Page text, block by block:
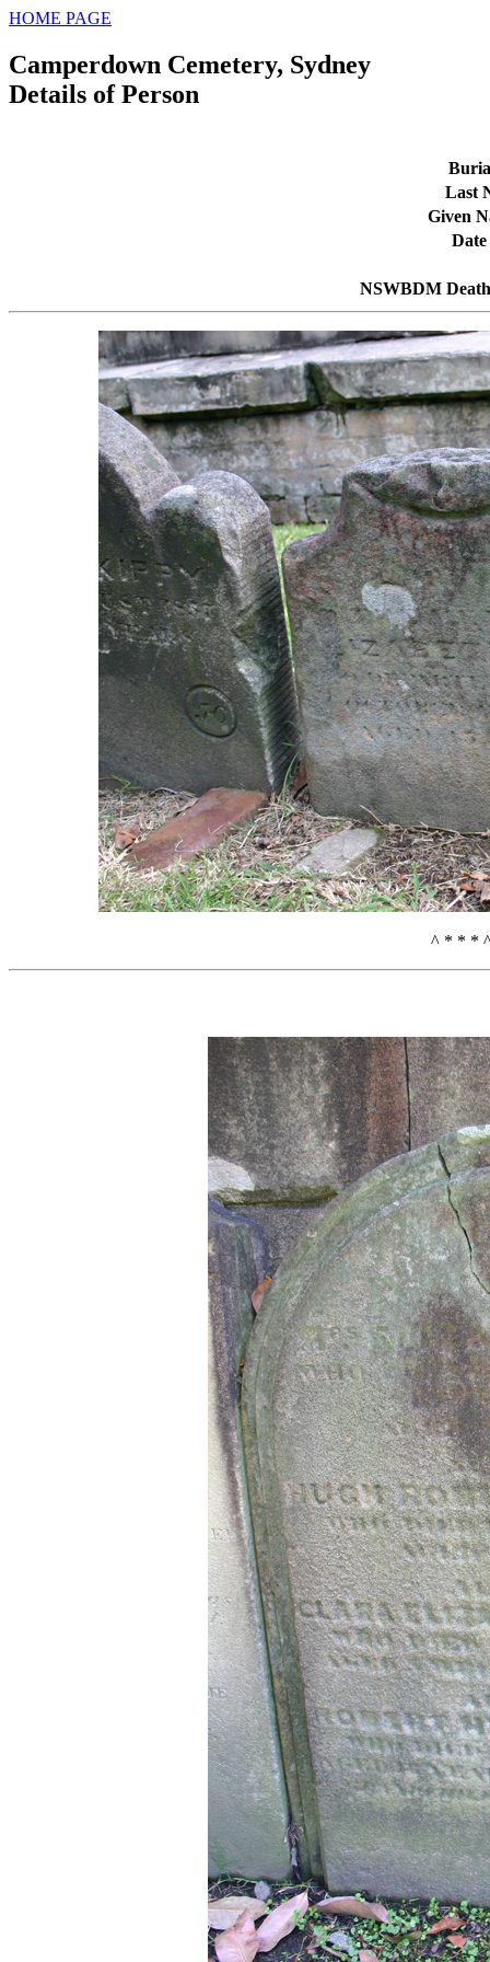
HOME PAGE
Camperdown Cemetery, Sydney
Details of Person
Last
Given
NSWBDM
^ * * *